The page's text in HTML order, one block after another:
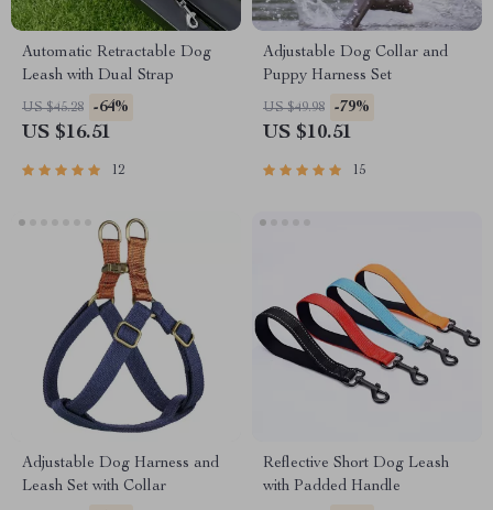
Automatic Retractable Dog
Leash with Dual Strap
US $45.28 -64%
US $16.51
12
Adjustable Dog Collar and
Puppy Harness Set
US $49.98 -79%
US $10.51
15
Adjustable Dog Harness and
Leash Set with Collar
Reflective Short Dog Leash
with Padded Handle